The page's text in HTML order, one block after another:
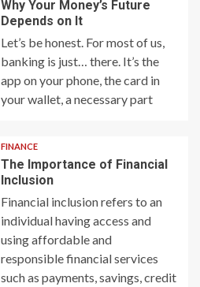
Why Your Money’s Future
Depends on It
Let’s be honest. For most of us,
banking is just… there. It’s the
app on your phone, the card in
your wallet, a necessary part
FINANCE
The Importance of Financial
Inclusion
Financial inclusion refers to an
individual having access and
using affordable and
responsible financial services
such as payments, savings, credit